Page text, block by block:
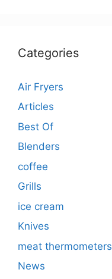
Categories
Air Fryers
Articles
Best Of
Blenders
coffee
Grills
ice cream
Knives
meat thermometers
News